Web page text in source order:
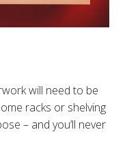
will need to be
racks or shelving
– and you’ll never